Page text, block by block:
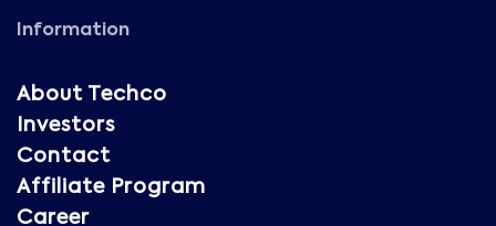
Information
About Techco
Investors
Contact
Affiliate Program
Career